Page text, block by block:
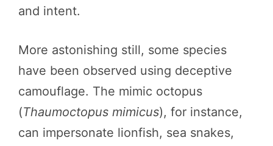
and intent.
More astonishing still, some species
have been observed using deceptive
camouflage. The mimic octopus
(Thaumoctopus mimicus), for instance,
can impersonate lionfish, sea snakes,